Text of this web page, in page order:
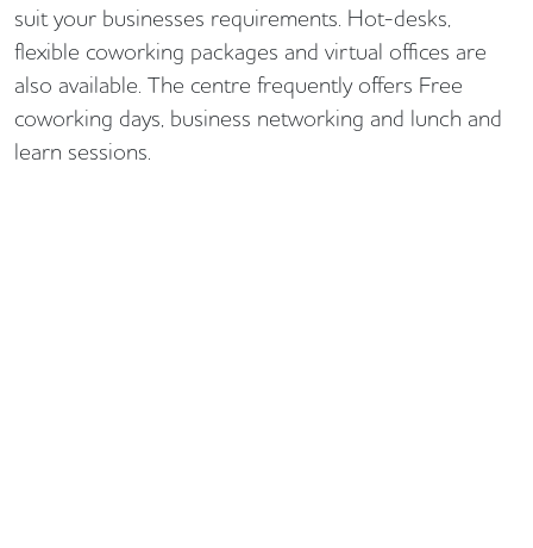
suit your businesses requirements. Hot-desks,
flexible coworking packages and virtual offices are
also available. The centre frequently offers Free
coworking days, business networking and lunch and
learn sessions.